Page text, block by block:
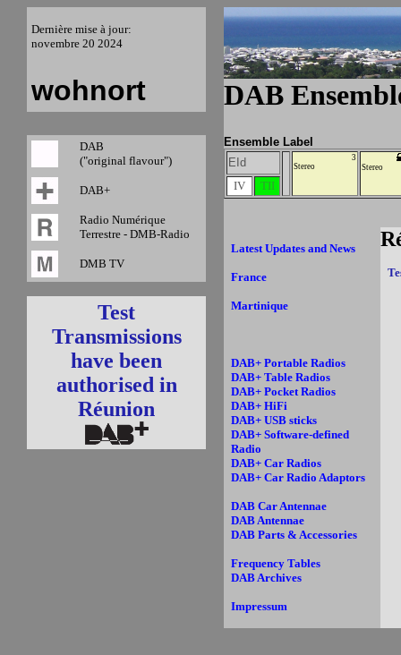
Dernière mise à jour:
novembre 20 2024
wohnort DAB
DAB
("original flavour")
DAB+
Radio Numérique
Terrestre - DMB-Radio
DMB TV
Test
Transmissions
have been
authorised in
Réunion
Ensemble Label
EId
3
Stereo
Stereo
IV TII
Latest Updates and News
France
Martinique
DAB+ Portable Radios
DAB+ Table Radios
DAB+ Pocket Radios
DAB+ HiFi
DAB+ USB sticks
DAB+ Software-defined
Radio
DAB+ Car Radios
DAB+ Car Radio Adaptors
DAB Car Antennae
DAB Antennae
DAB Parts & Accessories
Frequency Tables
DAB Archives
Impressum